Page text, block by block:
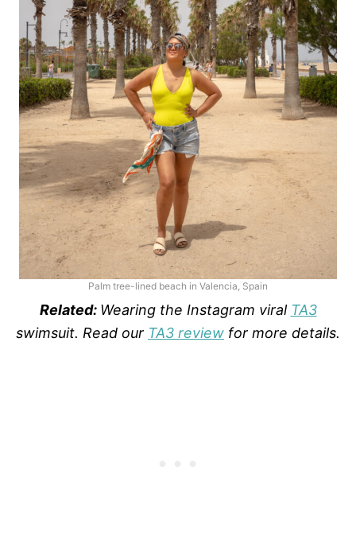
Palm tree-lined beach in Valencia, Spain
Related: Wearing the Instagram viral TA3
swimsuit. Read our TA3 review for more details.